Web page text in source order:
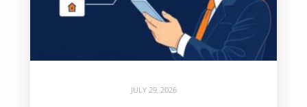
JULY 29, 2026